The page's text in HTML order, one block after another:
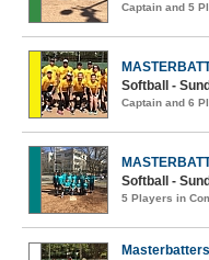
Captain and 5
Softball -
Captain and 6
Softball -
5 Players in
Masterbatters